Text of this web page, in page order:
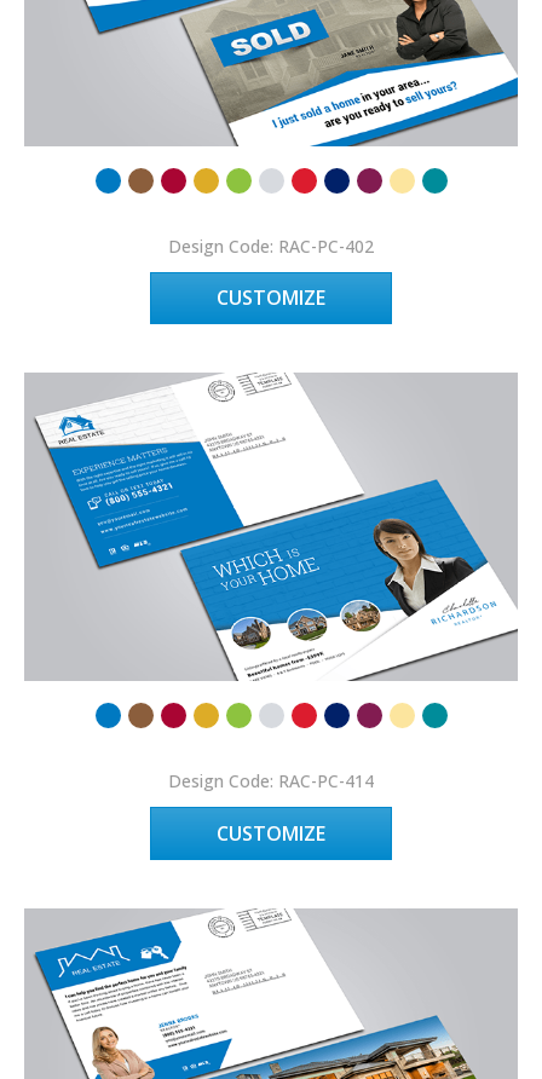
Design Code: RAC-PC-402
CUSTOMIZE
Design Code: RAC-PC-414
CUSTOMIZE